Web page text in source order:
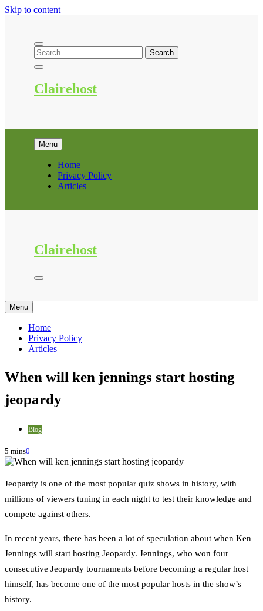
Skip to content
Clairehost
Menu
Home
Privacy Policy
Articles
Clairehost
Menu
Home
Privacy Policy
Articles
When will ken jennings start hosting
jeopardy
Blog
5 mins0
Jeopardy is one of the most popular quiz shows in history, with
millions of viewers tuning in each night to test their knowledge and
compete against others.
In recent years, there has been a lot of speculation about when Ken
Jennings will start hosting Jeopardy. Jennings, who won four
consecutive Jeopardy tournaments before becoming a regular host
himself, has become one of the most popular hosts in the show’s
history.